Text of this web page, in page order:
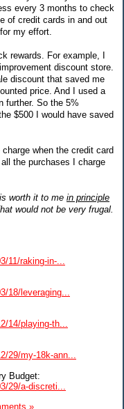
every 3 months to check
of credit cards in and out
my effort.
rewards. For example, I
discount store.
discount that saved me
price. And I used a
further. So the 5%
$500 I would have saved
when the credit card
the purchases I charge
worth it to me in principle
would not be very frugal.
11/raking-in-...
18/leveraging...
14/playing-th...
29/my-18k-ann...
Budget:
29/a-discreti...
»